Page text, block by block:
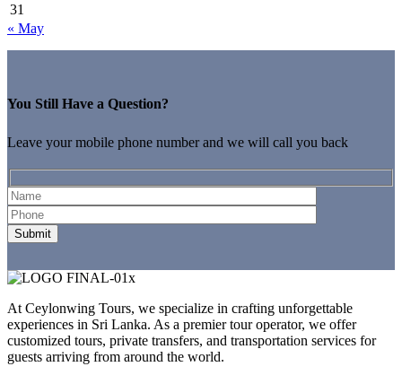
31
« May
You Still Have a Question?
Leave your mobile phone number and we will call you back
At Ceylonwing Tours, we specialize in crafting unforgettable
experiences in Sri Lanka. As a premier tour operator, we offer
customized tours, private transfers, and transportation services for
guests arriving from around the world.